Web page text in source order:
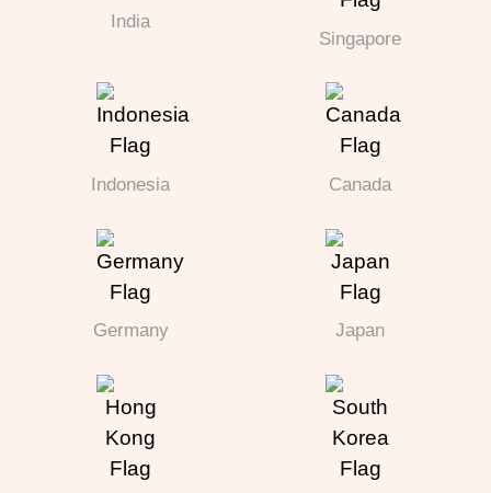
India
Singapore
Indonesia Canada
Germany Japan